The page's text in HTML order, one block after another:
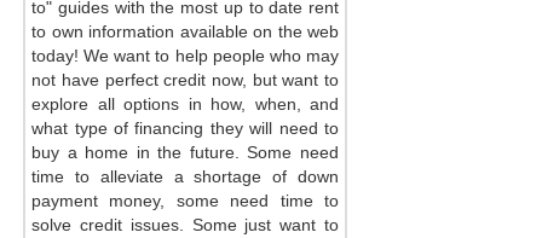
to" guides with the most up to date rent
to own information available on the web
today! We want to help people who may
not have perfect credit now, but want to
explore all options in how, when, and
what type of financing they will need to
buy a home in the future. Some need
time to alleviate a shortage of down
payment money, some need time to
solve credit issues. Some just want to